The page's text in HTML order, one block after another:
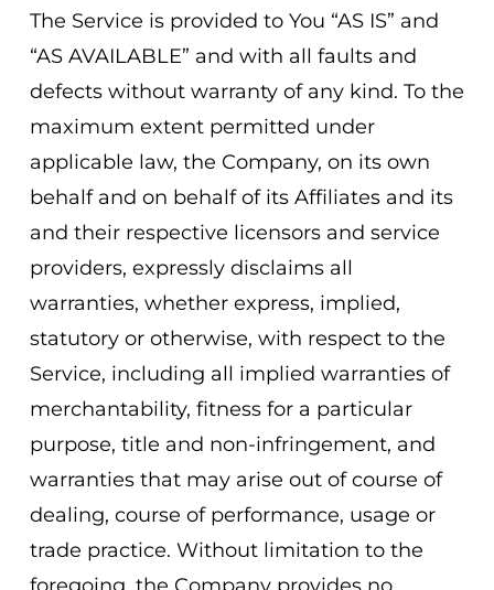
The Service is provided to You “AS IS” and
“AS AVAILABLE” and with all faults and
defects without warranty of any kind. To the
maximum extent permitted under
applicable law, the Company, on its own
behalf and on behalf of its Affiliates and its
and their respective licensors and service
providers, expressly disclaims all
warranties, whether express, implied,
statutory or otherwise, with respect to the
Service, including all implied warranties of
merchantability, fitness for a particular
purpose, title and non-infringement, and
warranties that may arise out of course of
dealing, course of performance, usage or
trade practice. Without limitation to the